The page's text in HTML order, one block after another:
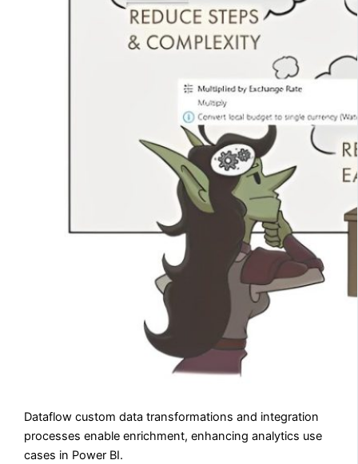
Dataflow custom data transformations and integration
processes enable enrichment, enhancing analytics use
cases in Power BI.